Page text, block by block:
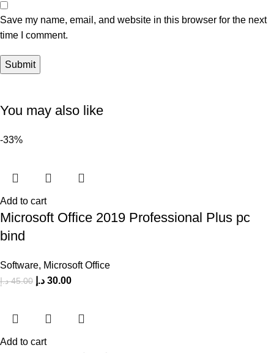
Save my name, email, and website in this browser for the next
time I comment.
You may also like
-33%
Add to cart
Microsoft Office 2019 Professional Plus pc
bind
Software, Microsoft Office
45.00 د.إ 30.00 د.إ
Add to cart